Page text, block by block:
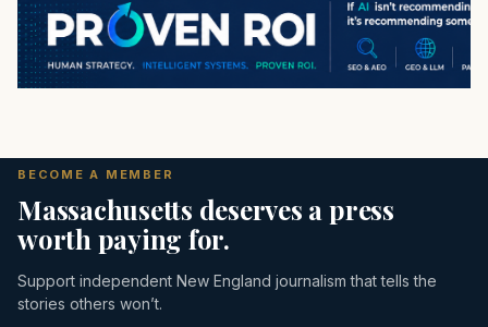
BECOME A MEMBER
Massachusetts deserves a press
worth paying for.
Support independent New England journalism that tells the
stories others won’t.